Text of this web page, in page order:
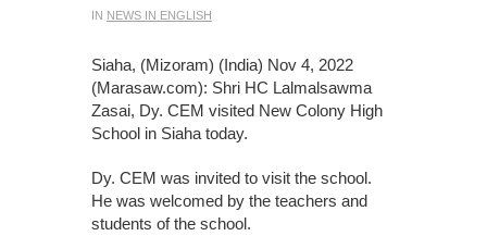
IN NEWS IN ENGLISH
Siaha, (Mizoram) (India) Nov 4, 2022
(Marasaw.com): Shri HC Lalmalsawma
Zasai, Dy. CEM visited New Colony High
School in Siaha today.
Dy. CEM was invited to visit the school.
He was welcomed by the teachers and
students of the school.